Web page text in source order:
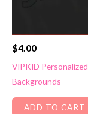
$4.00
VIPKID Personalized
Backgrounds
ADD TO CART